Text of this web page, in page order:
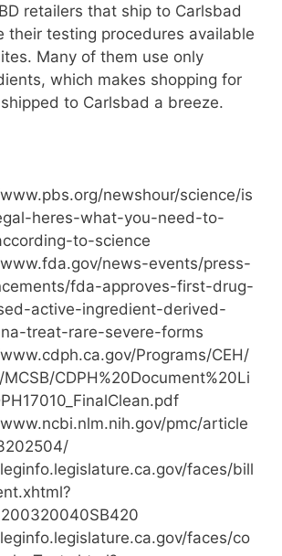
retailers that ship to Carlsbad
their testing procedures available
Many of them use only
which makes shopping for
to Carlsbad a breeze.
newshour/science/is
heres-what-you-need-to-
to-science
news-events/press-
fda-approves-first-drug-
active-ingredient-derived-
treat-rare-severe-forms
Programs/CEH/
MCSB/CDPH%20Document%20Li
pmc/article
faces/bill
faces/co